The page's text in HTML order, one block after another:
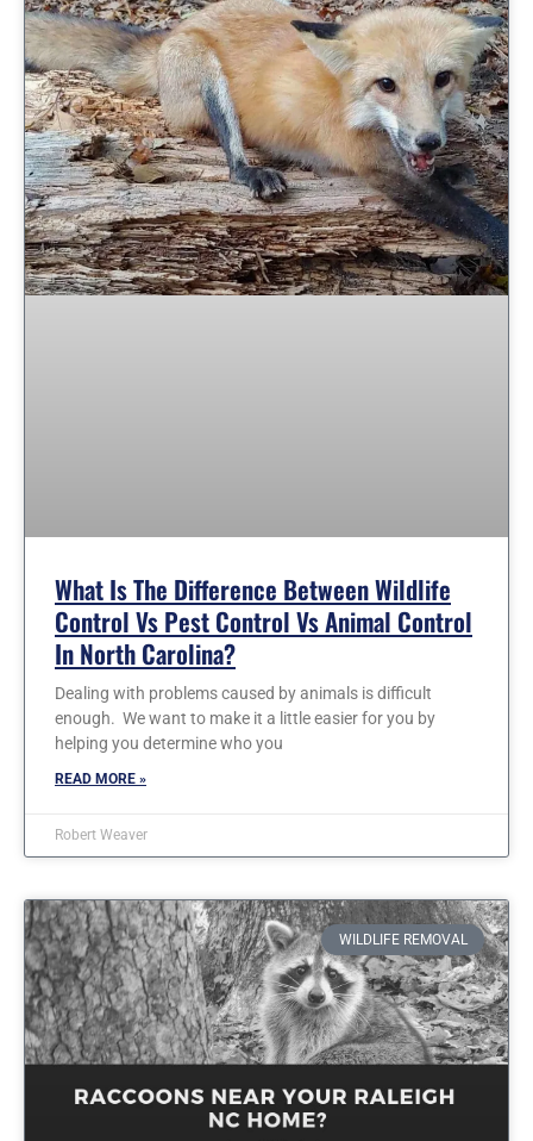
What Is The Difference Between Wildlife
Control Vs Pest Control Vs Animal Control
In North Carolina?
Dealing with problems caused by animals is difficult
enough. We want to make it a little easier for you by
helping you determine who you
READ MORE »
Robert Weaver
WILDLIFE REMOVAL